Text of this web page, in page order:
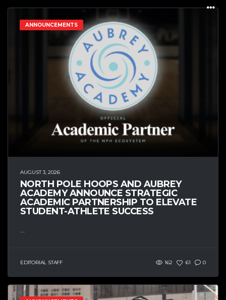
ANNOUNCEMENTS
AUGUST 3, 2026
NORTH POLE HOOPS AND AUBREY
ACADEMY ANNOUNCE STRATEGIC
ACADEMIC PARTNERSHIP TO ELEVATE
STUDENT-ATHLETE SUCCESS
EDITORIAL STAFF 162 61 0